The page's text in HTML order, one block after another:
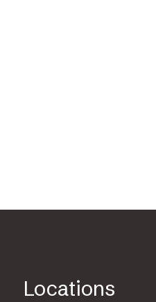
Locations